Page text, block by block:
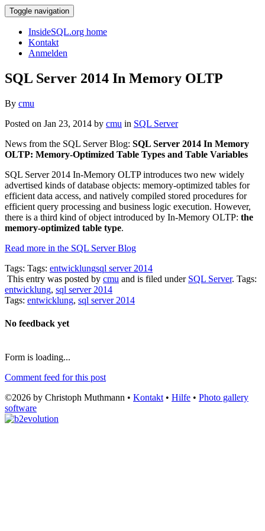
Toggle navigation
InsideSQL.org home
Kontakt
Anmelden
SQL Server 2014 In Memory OLTP
By cmu
Posted on Jan 23, 2014 by cmu in SQL Server
News from the SQL Server Blog: SQL Server 2014 In Memory
OLTP: Memory-Optimized Table Types and Table Variables
SQL Server 2014 In-Memory OLTP introduces two new widely
advertised kinds of database objects: memory-optimized tables for
efficient data access, and natively compiled stored procedures for
efficient query processing and business logic execution. However,
there is a third kind of object introduced by In-Memory OLTP: the
memory-optimized table type.
Read more in the SQL Server Blog
Tags: Tags: entwicklungsql server 2014
This entry was posted by cmu and is filed under SQL Server. Tags:
entwicklung, sql server 2014
Tags: entwicklung, sql server 2014
No feedback yet
Form is loading...
Comment feed for this post
©2026 by Christoph Muthmann • Kontakt • Hilfe • Photo gallery
software